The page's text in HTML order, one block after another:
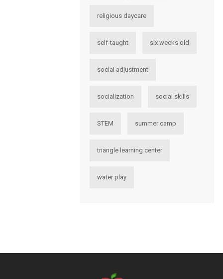
religious daycare
self-taught six weeks old
social adjustment
socialization social skills
STEM summer camp
triangle learning center
water play